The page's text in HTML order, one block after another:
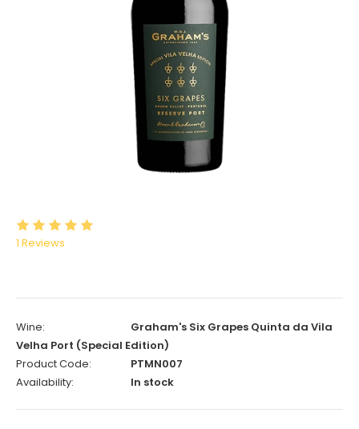
1 Reviews
Wine:
Graham's Six Grapes Quinta da Vila
Velha Port (Special Edition)
Product Code:
PTMN007
Availability:
In stock